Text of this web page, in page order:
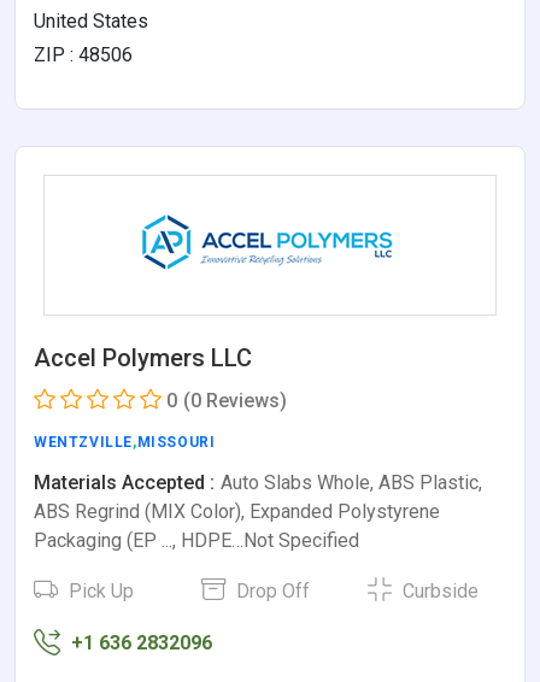
United States
ZIP : 48506
Accel Polymers LLC
0 (0 Reviews)
WENTZVILLE, MISSOURI
Materials Accepted : Auto Slabs Whole, ABS Plastic,
ABS Regrind (MIX Color), Expanded Polystyrene
Packaging (EP ..., HDPE…Not Specified
Pick Up Drop Off Curbside
+1 636 2832096